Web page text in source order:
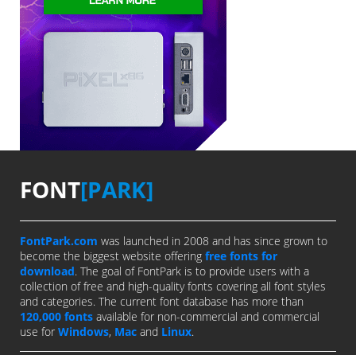
FONT[PARK]
FontPark.com was launched in 2008 and has since grown to
become the biggest website offering free fonts for
download. The goal of FontPark is to provide users with a
collection of free and high-quality fonts covering all font styles
and categories. The current font database has more than
120,000 fonts available for non-commercial and commercial
use for Windows, Mac and Linux.